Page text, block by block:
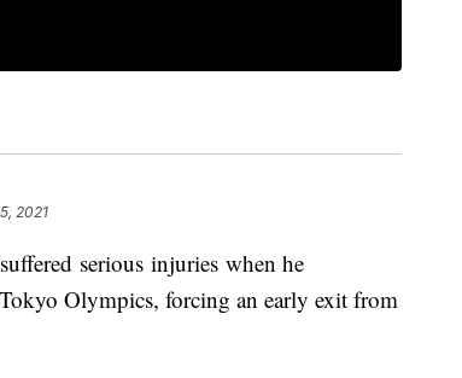
2021
suffered serious injuries when he
Olympics, forcing an early exit from